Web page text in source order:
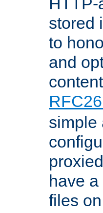
stored
to
and
simple
have
files